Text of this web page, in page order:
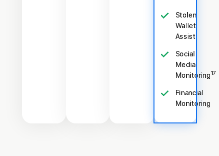
Stolen
Wallet
Assist
Social
Media
Monitoring17
Financial
Monitoring